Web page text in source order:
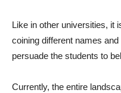
Like in other universities, it
coining different names
persuade the students to
Currently, the entire